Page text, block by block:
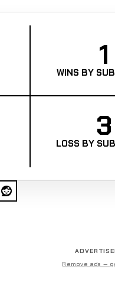
1
WINS BY
3
LOSS BY
Remove ads —